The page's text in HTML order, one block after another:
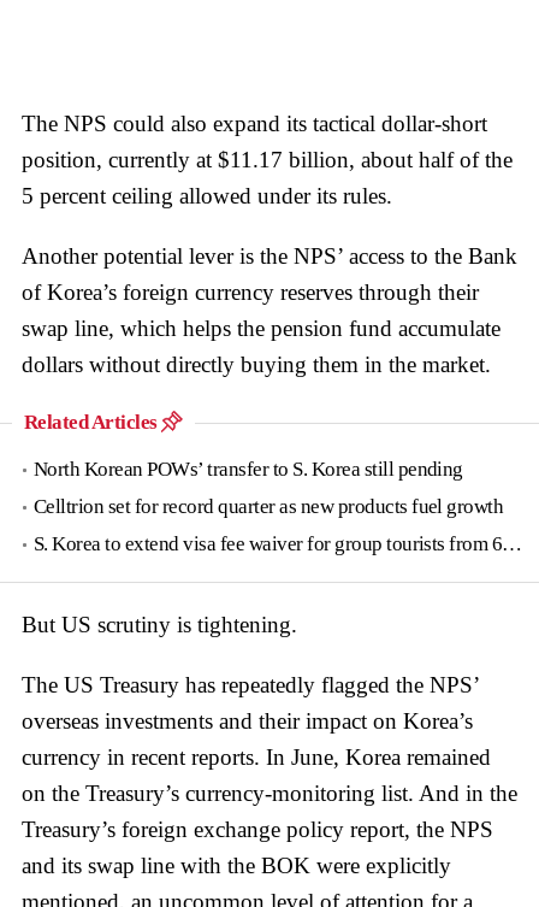
The NPS could also expand its tactical dollar-short
position, currently at $11.17 billion, about half of the
5 percent ceiling allowed under its rules.
Another potential lever is the NPS’ access to the Bank
of Korea’s foreign currency reserves through their
swap line, which helps the pension fund accumulate
dollars without directly buying them in the market.
Related Articles
North Korean POWs’ transfer to S. Korea still pending
Celltrion set for record quarter as new products fuel growth
S. Korea to extend visa fee waiver for group tourists from 6 countries until June
But US scrutiny is tightening.
The US Treasury has repeatedly flagged the NPS’
overseas investments and their impact on Korea’s
currency in recent reports. In June, Korea remained
on the Treasury’s currency-monitoring list. And in the
Treasury’s foreign exchange policy report, the NPS
and its swap line with the BOK were explicitly